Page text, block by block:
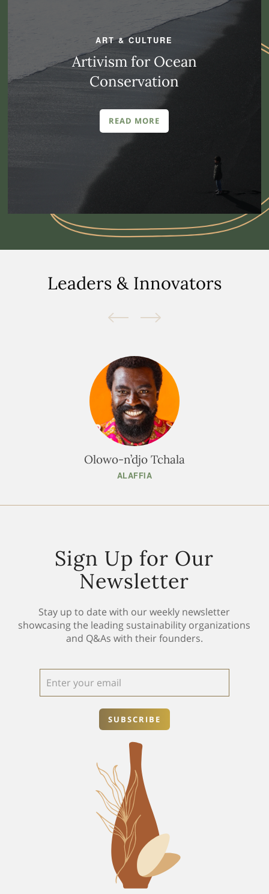
ART & CULTURE
Artivism for Ocean
Conservation
READ MORE
Leaders & Innovators
Olowo-n’djo Tchala
ALAFFIA
Sign Up for Our
Newsletter
Stay up to date with our weekly newsletter
showcasing the leading sustainability organizations
and Q&As with their founders.